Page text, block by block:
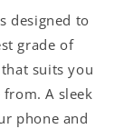
designed to
grade of
suits you
A sleek
phone and